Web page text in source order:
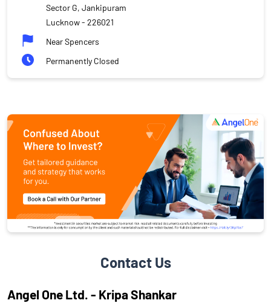
Sector G, Jankipuram
Lucknow- 226021
Near Spencers
Permanently Closed
Contact Us
Angel One Ltd. - Kripa Shankar